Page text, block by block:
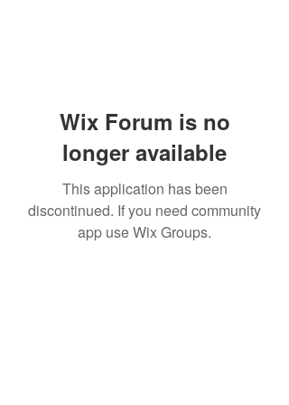
Wix Forum is no
longer available
This application has been
discontinued. If you need community
app use Wix Groups.